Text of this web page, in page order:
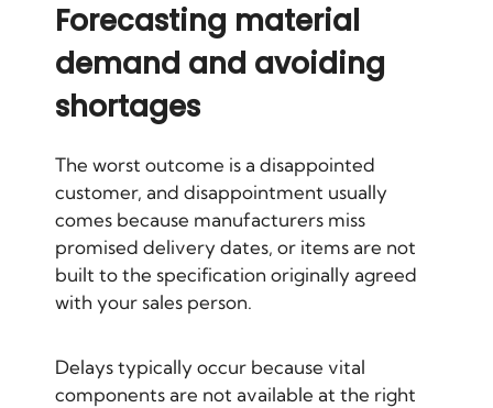
Forecasting material
demand and avoiding
shortages
The worst outcome is a disappointed
customer, and disappointment usually
comes because manufacturers miss
promised delivery dates, or items are not
built to the specification originally agreed
with your sales person.
Delays typically occur because vital
components are not available at the right